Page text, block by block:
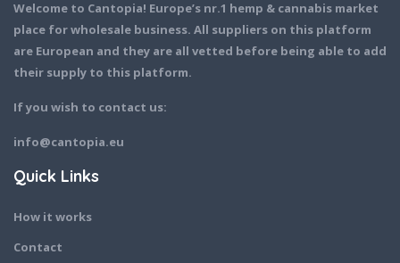
Welcome to Cantopia! Europe’s nr.1 hemp & cannabis market
place for wholesale business. All suppliers on this platform
are European and they are all vetted before being able to add
their supply to this platform.
If you wish to contact us:
info@cantopia.eu
Quick Links
How it works
Contact